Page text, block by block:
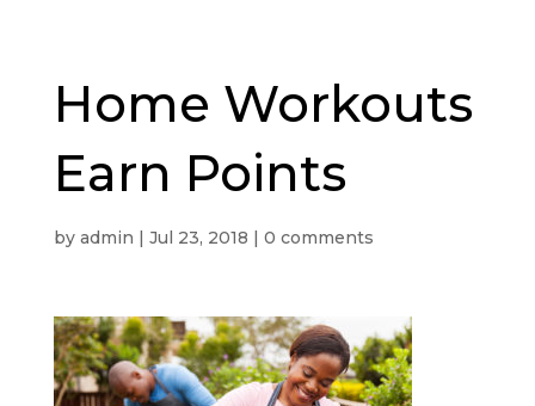
Home Workouts
Earn Points
by admin | Jul 23, 2018 | 0 comments